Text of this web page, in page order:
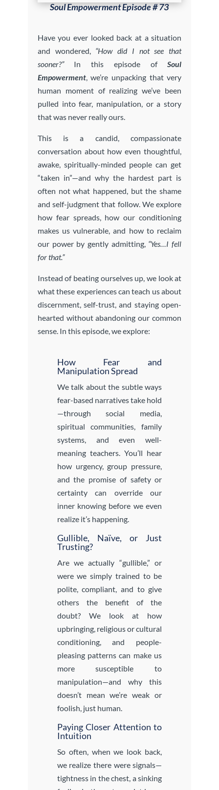
Soul Empowerment Episode # 73
Have you ever looked back at a situation
and wondered, “How did I not see that
sooner?” In this episode ofSoul
Empowerment, we’re unpacking that very
human moment of realizing we’ve been
pulled into fear, manipulation, or a story
that was never really ours.
This is a candid, compassionate
conversation about how even thoughtful,
awake, spiritually-minded people can get
“taken in”—and why the hardest part is
often not what happened, but the shame
and self-judgment that follow. We explore
how fear spreads, how our conditioning
makes us vulnerable, and how to reclaim
our power by gently admitting, “Yes…I fell
for that.”
Instead of beating ourselves up, we look at
what these experiences can teach us about
discernment, self-trust, and staying open-
hearted without abandoning our common
sense. In this episode, we explore:
How Fear and
Manipulation Spread
We talk about the subtle ways
fear-based narratives take hold
—through social media,
spiritual communities, family
systems, and even well-
meaning teachers. You’ll hear
how urgency, group pressure,
and the promise of safety or
certainty can override our
inner knowing before we even
realize it’s happening.
Gullible, Naïve, or Just
Trusting?
Are we actually “gullible,” or
were we simply trained to be
polite, compliant, and to give
others the benefit of the
doubt? We look at how
upbringing, religious or cultural
conditioning, and people-
pleasing patterns can make us
more susceptible to
manipulation—and why this
doesn’t mean we’re weak or
foolish, just human.
Paying Closer Attention to
Intuition
So often, when we look back,
we realize there were signals—
tightness in the chest, a sinking